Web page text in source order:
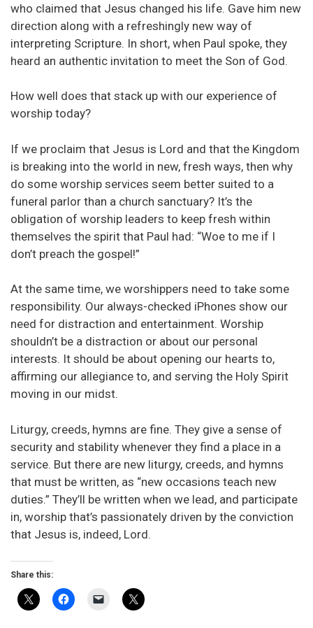
who claimed that Jesus changed his life. Gave him new
direction along with a refreshingly new way of
interpreting Scripture. In short, when Paul spoke, they
heard an authentic invitation to meet the Son of God.
How well does that stack up with our experience of
worship today?
If we proclaim that Jesus is Lord and that the Kingdom
is breaking into the world in new, fresh ways, then why
do some worship services seem better suited to a
funeral parlor than a church sanctuary? It’s the
obligation of worship leaders to keep fresh within
themselves the spirit that Paul had: “Woe to me if I
don’t preach the gospel!”
At the same time, we worshippers need to take some
responsibility. Our always-checked iPhones show our
need for distraction and entertainment. Worship
shouldn’t be a distraction or about our personal
interests. It should be about opening our hearts to,
affirming our allegiance to, and serving the Holy Spirit
moving in our midst.
Liturgy, creeds, hymns are fine. They give a sense of
security and stability whenever they find a place in a
service. But there are new liturgy, creeds, and hymns
that must be written, as “new occasions teach new
duties.” They’ll be written when we lead, and participate
in, worship that’s passionately driven by the conviction
that Jesus is, indeed, Lord.
Share this: